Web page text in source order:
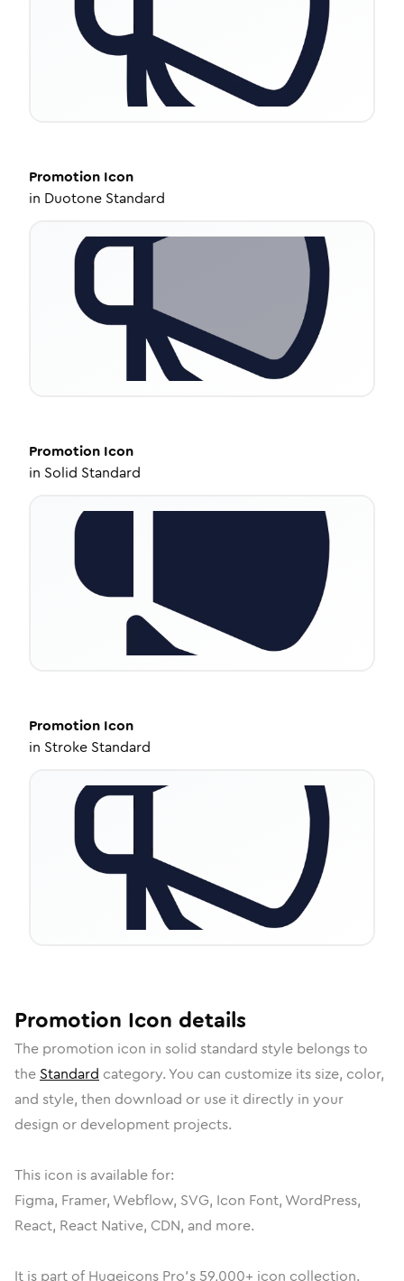
Promotion Icon
in Duotone Standard
Promotion Icon
in Solid Standard
Promotion Icon
in Stroke Standard
Promotion Icon details
The promotion icon in solid standard style belongs to
the Standard category. You can customize its size, color,
and style, then download or use it directly in your
design or development projects.
This icon is available for:
Figma, Framer, Webflow, SVG, Icon Font, WordPress,
React, React Native, CDN, and more.
It is part of Hugeicons Pro's 59,000+ icon collection.